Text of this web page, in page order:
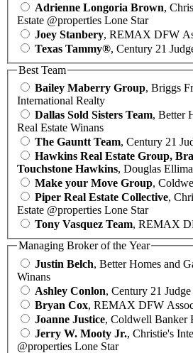
Adrienne Longoria Brown,
Estate @properties Lone Star
Joey Stanbery, REMAX DFW
Texas Tammy®, Century 21
Best Team
Bailey Maberry Group, Briggs
International Realty
Dallas Sold Sisters Team, Better
Real Estate Winans
The Gauntt Team, Century 21
Hawkins Real Estate Group,
Touchstone Hawkins, Douglas
Make your Move Group,
Piper Real Estate Collective,
Estate @properties Lone Star
Tony Vasquez Team, REMAX
Managing Broker of the Year
Justin Belch, Better Homes and
Winans
Ashley Conlon, Century 21
Bryan Cox, REMAX DFW
Joanne Justice, Coldwell Banker
Jerry W. Mooty Jr., Christie's
@properties Lone Star